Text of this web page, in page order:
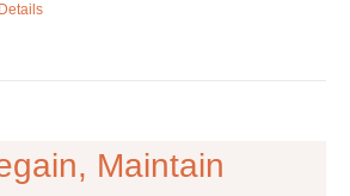
Details
Maintain